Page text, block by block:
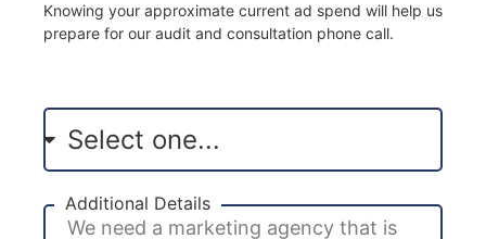
Knowing your approximate current ad spend will help us
prepare for our audit and consultation phone call.
Additional Details